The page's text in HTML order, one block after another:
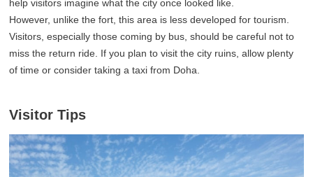
help visitors imagine what the city once looked like.
However, unlike the fort, this area is less developed for tourism.
Visitors, especially those coming by bus, should be careful not to
miss the return ride. If you plan to visit the city ruins, allow plenty
of time or consider taking a taxi from Doha.
Visitor Tips